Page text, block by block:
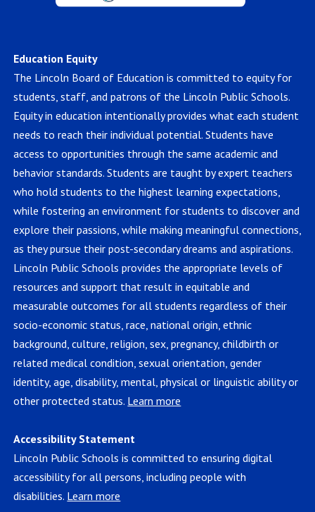
Education Equity
The Lincoln Board of Education is committed to equity for
students, staff, and patrons of the Lincoln Public Schools.
Equity in education intentionally provides what each student
needs to reach their individual potential. Students have
access to opportunities through the same academic and
behavior standards. Students are taught by expert teachers
who hold students to the highest learning expectations,
while fostering an environment for students to discover and
explore their passions, while making meaningful connections,
as they pursue their post-secondary dreams and aspirations.
Lincoln Public Schools provides the appropriate levels of
resources and support that result in equitable and
measurable outcomes for all students regardless of their
socio-economic status, race, national origin, ethnic
background, culture, religion, sex, pregnancy, childbirth or
related medical condition, sexual orientation, gender
identity, age, disability, mental, physical or linguistic ability or
other protected status. Learn more
Accessibility Statement
Lincoln Public Schools is committed to ensuring digital
accessibility for all persons, including people with
disabilities. Learn more